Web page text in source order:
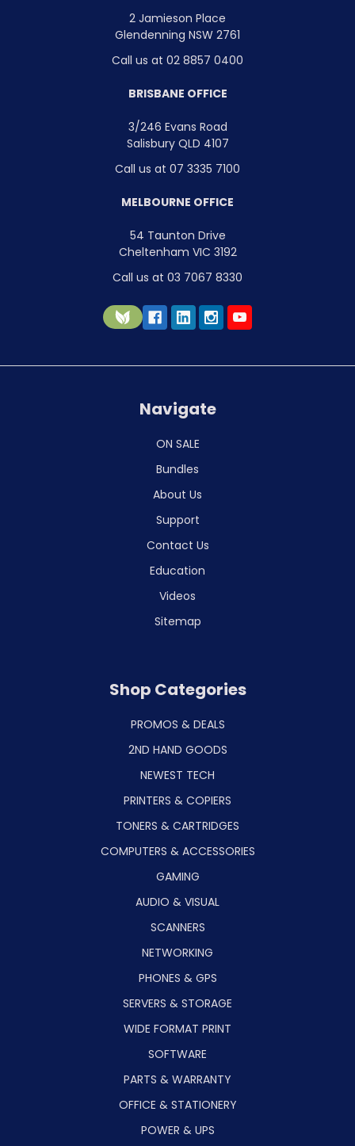
2 Jamieson Place
Glendenning NSW 2761
Call us at 02 8857 0400
BRISBANE OFFICE
3/246 Evans Road
Salisbury QLD 4107
Call us at 07 3335 7100
MELBOURNE OFFICE
54 Taunton Drive
Cheltenham VIC 3192
Call us at 03 7067 8330
Navigate
ON SALE
Bundles
About Us
Support
Contact Us
Education
Videos
Sitemap
Shop Categories
PROMOS & DEALS
2ND HAND GOODS
NEWEST TECH
PRINTERS & COPIERS
TONERS & CARTRIDGES
COMPUTERS & ACCESSORIES
GAMING
AUDIO & VISUAL
SCANNERS
NETWORKING
PHONES & GPS
SERVERS & STORAGE
WIDE FORMAT PRINT
SOFTWARE
PARTS & WARRANTY
OFFICE & STATIONERY
POWER & UPS